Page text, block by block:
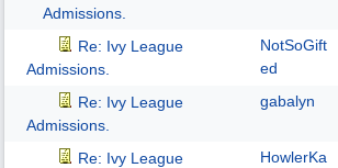
Admissions.
Re: Ivy League
Admissions.
NotSoGift
ed
Re: Ivy League
Admissions.
gabalyn
Re: Ivy League
HowlerKa